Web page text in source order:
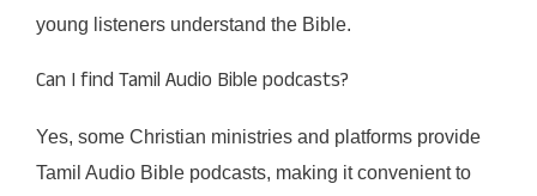
young listeners understand the Bible.
Can I find Tamil Audio Bible podcasts?
Yes, some Christian ministries and platforms provide
Tamil Audio Bible podcasts, making it convenient to